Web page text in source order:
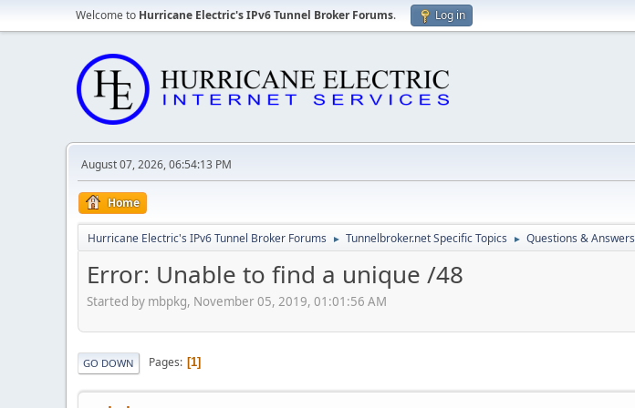
Welcome to Hurricane Electric's IPv6 Tunnel Broker Forums. Log in
August 07, 2026, 06:54:13 PM
Home
Hurricane Electric's IPv6 Tunnel Broker Forums ► Tunnelbroker.net Specific Topics ► Questions & Answers
Error: Unable to find a unique /48
Started by mbpkg, November 05, 2019, 01:01:56 AM
GO DOWN Pages 1